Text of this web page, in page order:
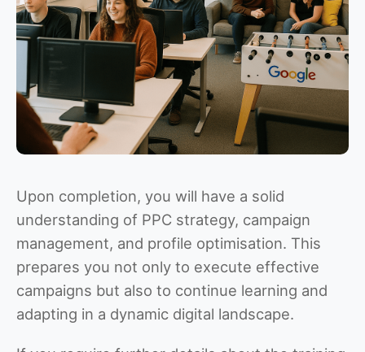
Upon completion, you will have a solid
understanding of PPC strategy, campaign
management, and profile optimisation. This
prepares you not only to execute effective
campaigns but also to continue learning and
adapting in a dynamic digital landscape.